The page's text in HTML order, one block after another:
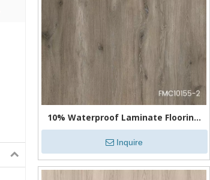
10% Waterproof Laminate Flooring
for Kitchens
Inquire